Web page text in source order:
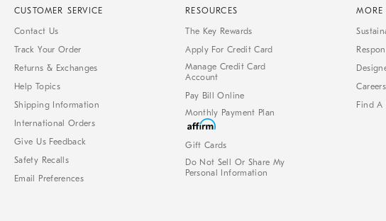
CUSTOMER SERVICE
Contact Us
Track Your Order
Returns & Exchanges
Help Topics
Shipping Information
International Orders
Give Us Feedback
Safety Recalls
Email Preferences
RESOURCES
The Key Rewards
Apply For Credit Card
Manage Credit Card
Account
Pay Bill Online
Monthly Payment Plan
Gift Cards
Do Not Sell Or Share My
Personal Information
Careers
Find A